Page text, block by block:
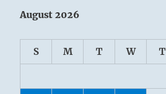
August 2026
S M T W T